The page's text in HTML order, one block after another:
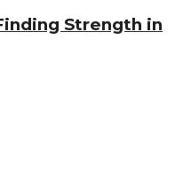
Strength in